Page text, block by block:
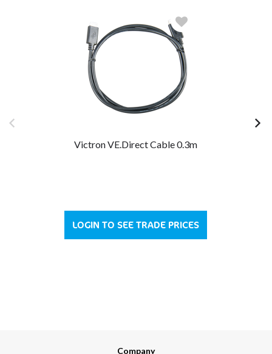
Victron VE.Direct Cable 0.3m
LOGIN TO SEE TRADE PRICES
Company